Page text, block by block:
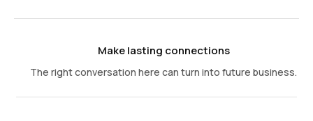
Make lasting connections
The right conversation here can turn into future business.